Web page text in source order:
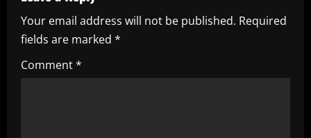
v
i
g
Your email address will not be published. Required
fields are marked *
Comment*